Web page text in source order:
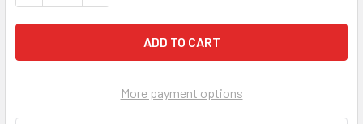
More payment options